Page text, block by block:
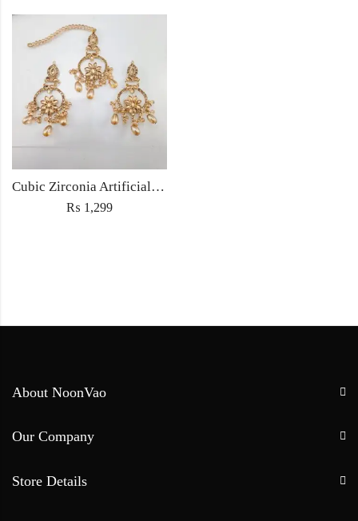
Cubic Zirconia Artificial Chandbali Earrings and Matha Tikka with Pearl Beads
₨ 1,299
About NoonVao
Our Company
Store Details